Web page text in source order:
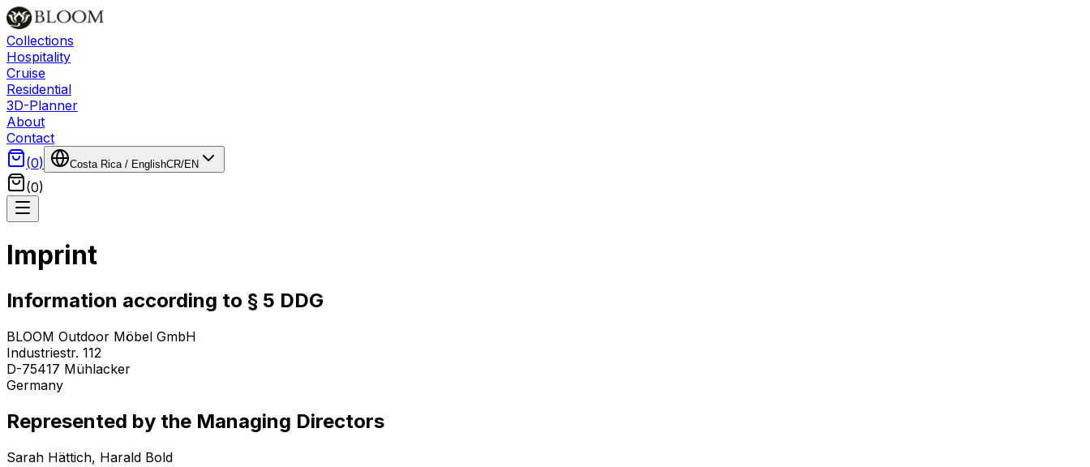
Collections
Hospitality
Cruise
Residential
3D-Planner
About
Contact
(0) Costa Rica/ EnglishCR/EN
(0)
Imprint
Information according to § 5 DDG
BLOOM Outdoor Möbel GmbH
Industriestr. 112
D-75417 Mühlacker
Germany
Represented by the Managing Directors
Sarah Hättich, Harald Bold